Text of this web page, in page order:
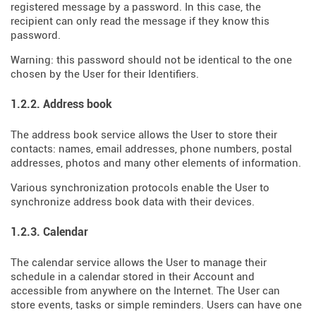
registered message by a password. In this case, the
recipient can only read the message if they know this
password.
Warning: this password should not be identical to the one
chosen by the User for their Identifiers.
1.2.2. Address book
The address book service allows the User to store their
contacts: names, email addresses, phone numbers, postal
addresses, photos and many other elements of information.
Various synchronization protocols enable the User to
synchronize address book data with their devices.
1.2.3. Calendar
The calendar service allows the User to manage their
schedule in a calendar stored in their Account and
accessible from anywhere on the Internet. The User can
store events, tasks or simple reminders. Users can have one